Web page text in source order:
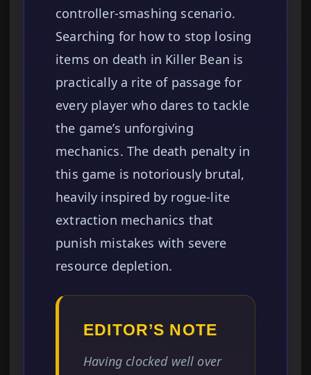
controller-smashing scenario.
Searching for how to stop losing
items on death in Killer Bean is
practically a rite of passage for
every player who dares to tackle
the game’s unforgiving
mechanics. The death penalty in
this game is notoriously brutal,
heavily inspired by rogue-lite
extraction mechanics that
punish mistakes with severe
resource depletion.
EDITOR’S NOTE
Having clocked well over